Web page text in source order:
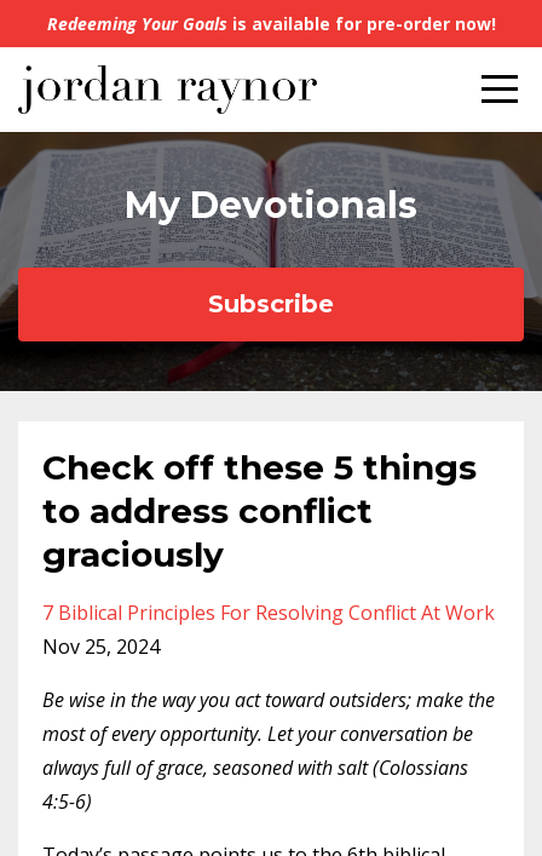
Redeeming Your Goals is available for pre-order now!
My Devotionals
Subscribe
Check off these 5 things
to address conflict
graciously
7 Biblical Principles For Resolving Conflict At Work
Nov 25, 2024
Be wise in the way you act toward outsiders; make the
most of every opportunity. Let your conversation be
always full of grace, seasoned with salt (Colossians
4:5-6)